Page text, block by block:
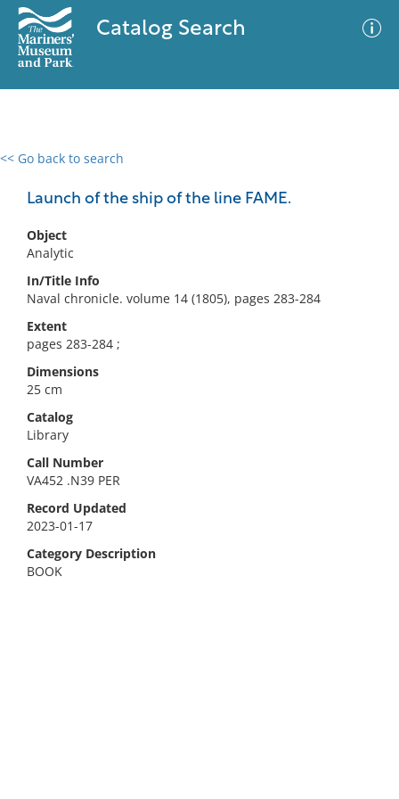
Catalog Search
<< Go back to search
Launch of the ship of the line FAME.
Object
Analytic
In/Title Info
Naval chronicle. volume 14 (1805), pages 283-284
Extent
pages 283-284 ;
Dimensions
25 cm
Catalog
Library
Call Number
VA452 .N39 PER
Record Updated
2023-01-17
Category Description
BOOK
0 results